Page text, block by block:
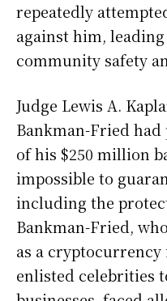
repeatedly
against him,
community safety
Judge Lewis A.
Bankman-Fried
of his $250 million
impossible to
including the
Bankman-Fried,
as a
enlisted celebrities